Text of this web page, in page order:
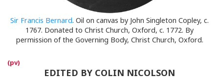
Sir Francis Bernard. Oil on canvas by John Singleton Copley, c.
1767. Donated to Christ Church, Oxford, c. 1772. By
permission of the Governing Body, Christ Church, Oxford.
EDITED BY COLIN NICOLSON